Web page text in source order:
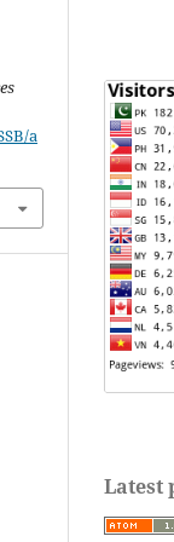
a
Latest